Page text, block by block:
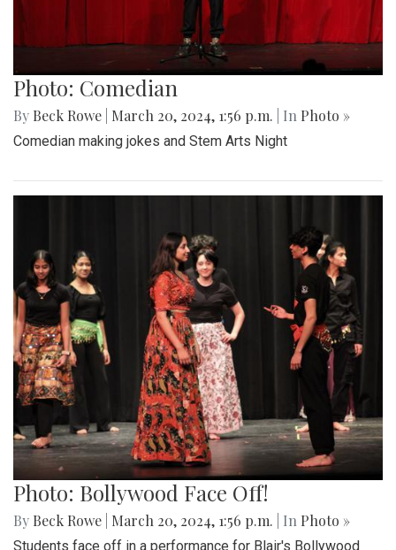
Photo: Comedian
By Beck Rowe March 20, 2024, 1:56 p.m. | In Photo »
Comedian making jokes and Stem Arts Night
Photo: Bollywood Face Off!
By Beck Rowe March 20, 2024, 1:56 p.m. | In Photo »
Students face off in a performance for Blair's Bollywood